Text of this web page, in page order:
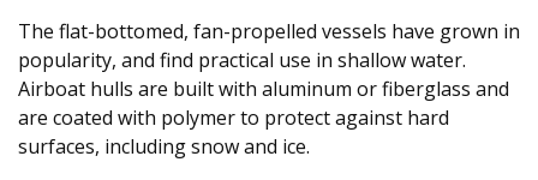
The flat-bottomed, fan-propelled vessels have grown in
popularity, and find practical use in shallow water.
Airboat hulls are built with aluminum or fiberglass and
are coated with polymer to protect against hard
surfaces, including snow and ice.